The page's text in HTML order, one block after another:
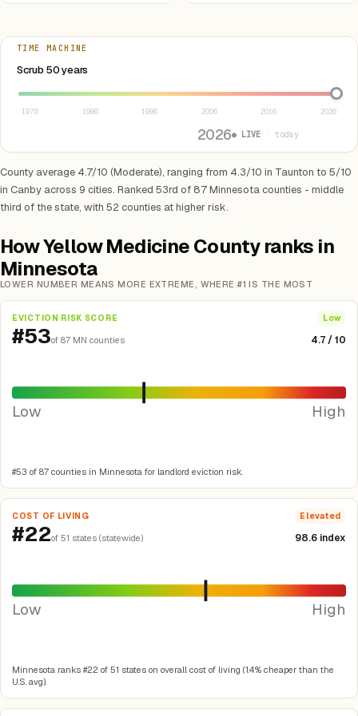
TIME MACHINE
Scrub 50 years
Select year between 1976 and 2026
1976 1986 1996 2006 2016 2026
2026● LIVE · today
County average 4.7/10 (Moderate), ranging from 4.3/10 in Taunton to 5/10
in Canby across 9 cities. Ranked 53rd of 87 Minnesota counties - middle
third of the state, with 52 counties at higher risk.
How Yellow Medicine County ranks in
Minnesota
LOWER NUMBER MEANS MORE EXTREME, WHERE #1 IS THE MOST
EVICTION RISK SCORE Low
#53of 87 MN counties 4.7 / 10
Low High
#53 of 87 counties in Minnesota for landlord eviction risk.
COST OF LIVING Elevated
#22of 51 states (statewide) 98.6 index
Low High
Minnesota ranks #22 of 51 states on overall cost of living (1.4% cheaper than the
U.S. avg).